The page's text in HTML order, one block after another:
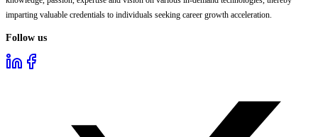
imparting valuable credentials to individuals seeking career growth acceleration.
Follow us